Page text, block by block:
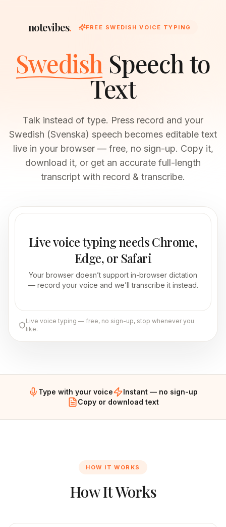
notevibes. FREE SWEDISH VOICE TYPING
Swedish Speech to
Text
Talk instead of type. Press record and your
Swedish (Svenska) speech becomes editable text
live in your browser — free, no sign-up. Copy it,
download it, or get an accurate full-length
transcript with record & transcribe.
Live voice typing needs Chrome,
Edge, or Safari
Your browser doesn’t support in-browser dictation
— record your voice and we’ll transcribe it instead.
Live voice typing — free, no sign-up, stop whenever you
like.
Type with your voice
Instant — no sign-up
Copy or download text
HOW IT WORKS
How It Works